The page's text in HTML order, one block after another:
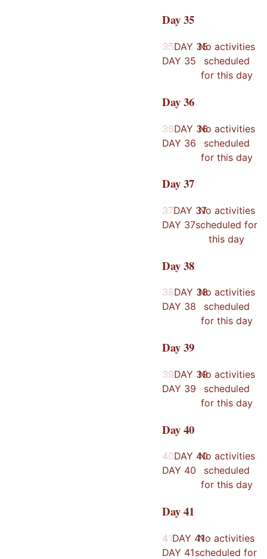
Day35
35
DAY 35
35DAY 35
No activities
scheduled
for this day
Day36
36
DAY 36
36DAY 36
No activities
scheduled
for this day
Day37
37
DAY 37
37DAY 37
No activities
scheduled for
this day
Day38
38
DAY 38
38DAY 38
No activities
scheduled
for this day
Day39
39
DAY 39
39DAY 39
No activities
scheduled
for this day
Day40
40
DAY 40
40DAY 40
No activities
scheduled
for this day
Day41
41
DAY 41
41DAY 41
No activities
scheduled for